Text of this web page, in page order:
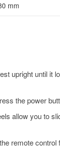
mm
upright until it
the power
allow you to
remote